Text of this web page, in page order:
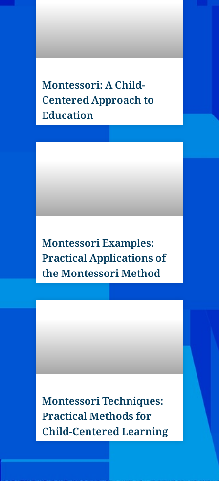
Montessori: A Child-
Centered Approach to
Education
Montessori Examples:
Practical Applications of
the Montessori Method
Montessori Techniques:
Practical Methods for
Child-Centered Learning